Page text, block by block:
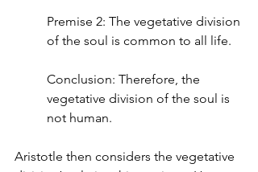
Premise 2: The vegetative division
of the soul is common to all life.
Conclusion: Therefore, the
vegetative division of the soul is
not human.
Aristotle then considers the vegetative